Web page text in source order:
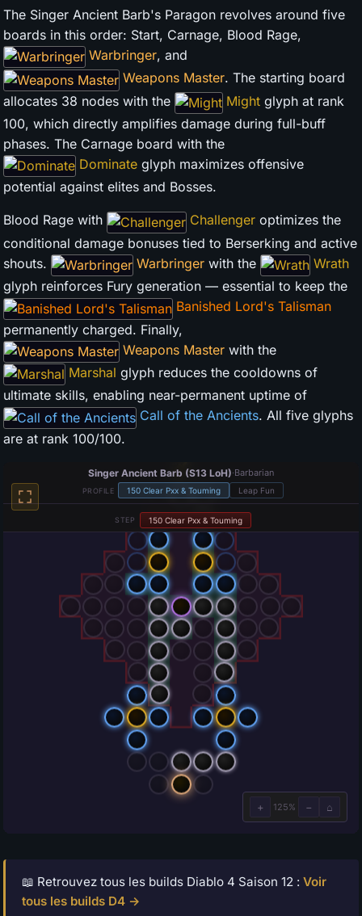
The Singer Ancient Barb's Paragon revolves around five
boards in this order: Start, Carnage, Blood Rage,
Warbringer, and
Weapons Master. The starting board
allocates 38 nodes with the
Might glyph at rank
100, which directly amplifies damage during full-buff
phases. The Carnage board with the
Dominate glyph maximizes offensive
potential against elites and Bosses.
Blood Rage with Challenger optimizes the
conditional damage bonuses tied to Berserking and active
shouts.
Warbringer with the
Wrath
glyph reinforces Fury generation — essential to keep the
Banished Lord's Talisman
permanently charged. Finally,
Weapons Master with the
Marshal glyph reduces the cooldowns of
ultimate skills, enabling near-permanent uptime of
Call of the Ancients. All five glyphs
are at rank 100/100.
📖 Retrouvez tous les builds Diablo 4 Saison 12 : Voir
tous les builds D4 →